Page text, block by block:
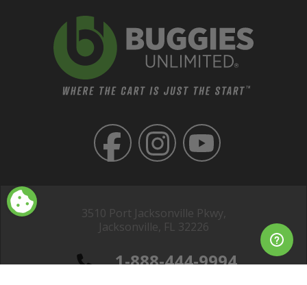
3510 Port Jacksonville Pkwy,
Jacksonville, FL 32226
1-888-444-9994